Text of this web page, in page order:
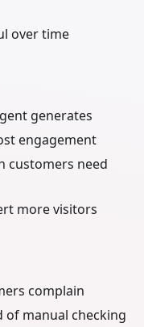
over time
generates
engagement
customers need
more visitors
complain
manual checking